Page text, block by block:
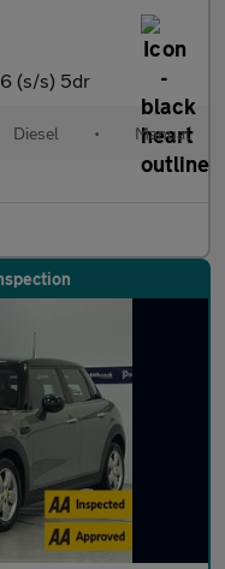
(s/s) 5dr
Diesel • Manual